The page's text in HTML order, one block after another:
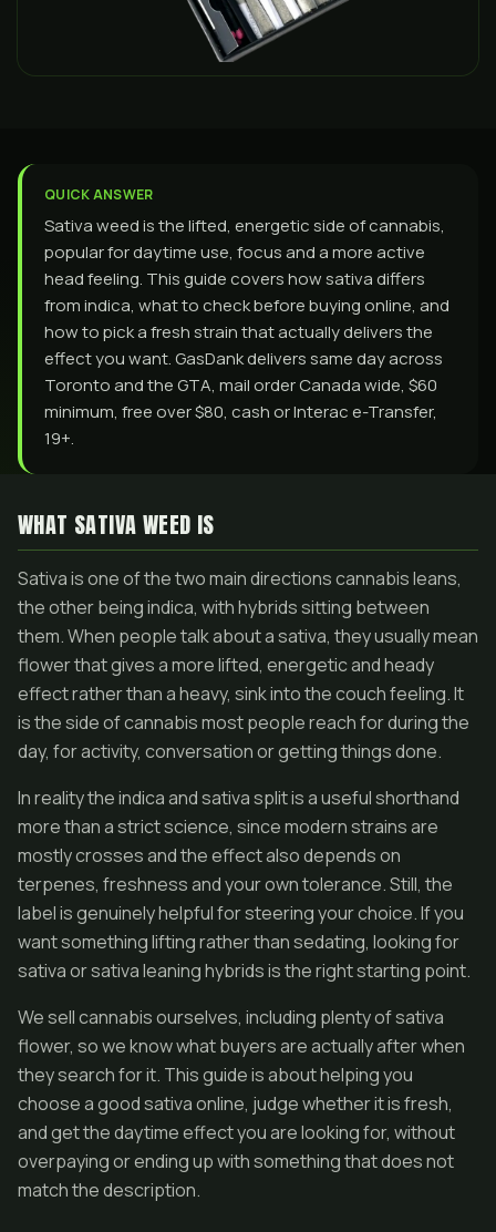
QUICK ANSWER
Sativa weed is the lifted, energetic side of cannabis,
popular for daytime use, focus and a more active
head feeling. This guide covers how sativa differs
from indica, what to check before buying online, and
how to pick a fresh strain that actually delivers the
effect you want. GasDank delivers same day across
Toronto and the GTA, mail order Canada wide, $60
minimum, free over $80, cash or Interac e-Transfer,
19+.
WHAT SATIVA WEED IS
Sativa is one of the two main directions cannabis leans,
the other being indica, with hybrids sitting between
them. When people talk about a sativa, they usually mean
flower that gives a more lifted, energetic and heady
effect rather than a heavy, sink into the couch feeling. It
is the side of cannabis most people reach for during the
day, for activity, conversation or getting things done.
In reality the indica and sativa split is a useful shorthand
more than a strict science, since modern strains are
mostly crosses and the effect also depends on
terpenes, freshness and your own tolerance. Still, the
label is genuinely helpful for steering your choice. If you
want something lifting rather than sedating, looking for
sativa or sativa leaning hybrids is the right starting point.
We sell cannabis ourselves, including plenty of sativa
flower, so we know what buyers are actually after when
they search for it. This guide is about helping you
choose a good sativa online, judge whether it is fresh,
and get the daytime effect you are looking for, without
overpaying or ending up with something that does not
match the description.